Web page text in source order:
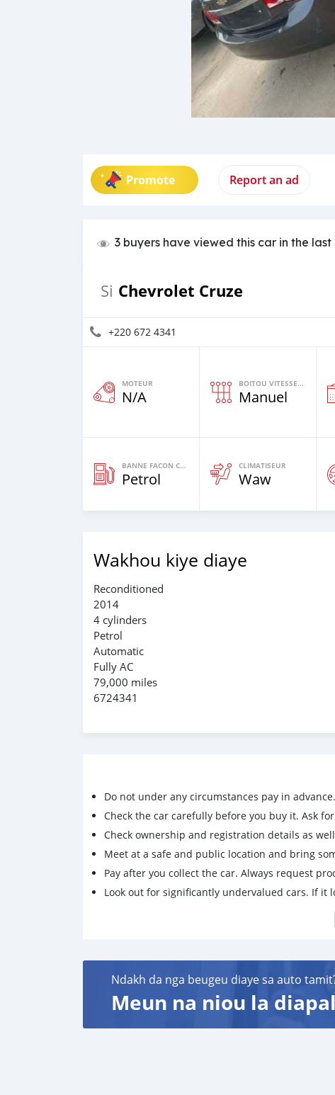
Promote Report an ad
3 buyers have viewed this car in the last
Si Chevrolet Cruze
+220 672 4341
MOTEUR
N/A
BOITOU VITESSES YI
Manuel
BANNE FACON CARBURANT
Petrol
CLIMATISEUR
Waw
Wakhou kiye diaye
Reconditioned
2014
4 cylinders
Petrol
Automatic
Fully AC
79,000 miles
6724341
Do not under any circumstances pay in advance.
Check the car carefully before you buy it. Ask
Check ownership and registration details as
Meet at a safe and public location and bring
Pay after you collect the car. Always request
Look out for significantly undervalued cars. If it
Ndakh da nga beugeu diaye sa auto
Meun na niou la